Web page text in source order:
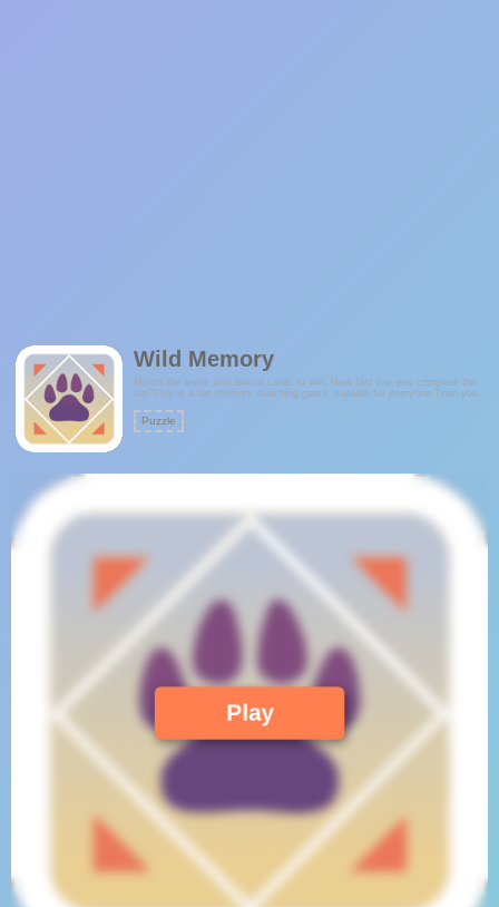
Wild Memory
Match the same wild animal cards to win. How fast can you complete the
set?This is a fun memory matching game, suitable for everyone.Train your
minimalist theme- Sleek and stylish animations!
Puzzle